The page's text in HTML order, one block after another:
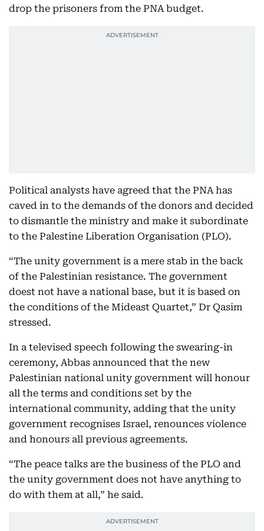
drop the prisoners from the PNA budget.
Political analysts have agreed that the PNA has
caved in to the demands of the donors and decided
to dismantle the ministry and make it subordinate
to the Palestine Liberation Organisation (PLO).
“The unity government is a mere stab in the back
of the Palestinian resistance. The government
doest not have a national base, but it is based on
the conditions of the Mideast Quartet,” Dr Qasim
stressed.
In a televised speech following the swearing-in
ceremony, Abbas announced that the new
Palestinian national unity government will honour
all the terms and conditions set by the
international community, adding that the unity
government recognises Israel, renounces violence
and honours all previous agreements.
“The peace talks are the business of the PLO and
the unity government does not have anything to
do with them at all,” he said.